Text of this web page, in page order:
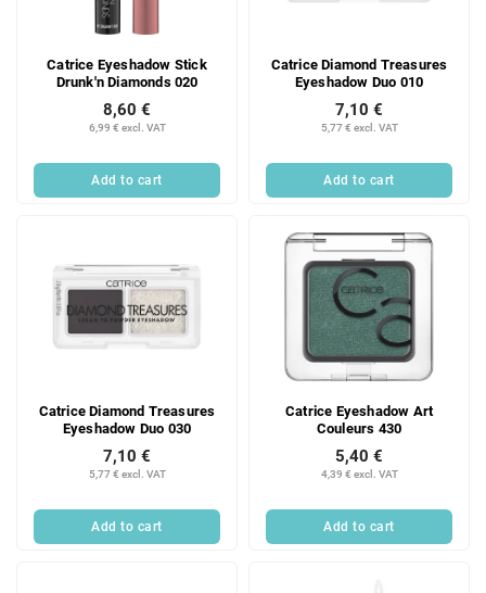
Catrice Eyeshadow Stick
Drunk'n Diamonds 020
6,99 € excl. VAT
8,60 €
Add to cart
Catrice Diamond Treasures
Eyeshadow Duo 010
5,77 € excl. VAT
7,10 €
Add to cart
Catrice Diamond Treasures
Eyeshadow Duo 030
5,77 € excl. VAT
7,10 €
Add to cart
Catrice Eyeshadow Art
Couleurs 430
4,39 € excl. VAT
5,40 €
Add to cart